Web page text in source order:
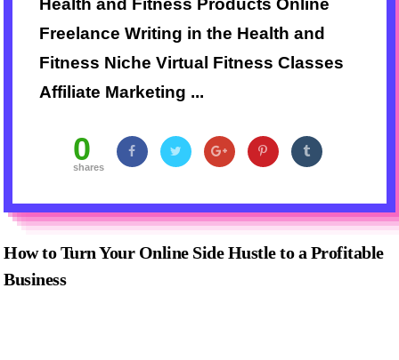
Freelance Writing in the Health and
Fitness Niche Virtual Fitness Classes
Affiliate Marketing ...
0
shares
How to Turn Your Online Side Hustle to a Profitable
Business